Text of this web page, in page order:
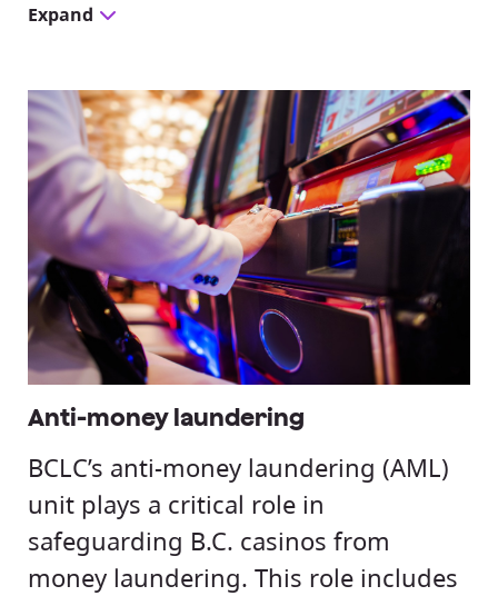
Expand
Anti-money laundering
BCLC’s anti-money laundering (AML)
unit plays a critical role in
safeguarding B.C. casinos from
money laundering. This role includes